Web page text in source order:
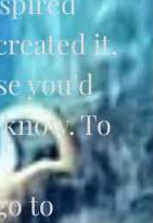
it,
you'd
To
to